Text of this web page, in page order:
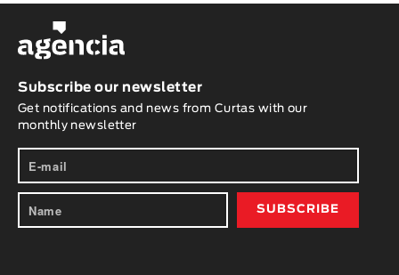
Subscribe our newsletter
Get notifications and news from Curtas with our
monthly newsletter